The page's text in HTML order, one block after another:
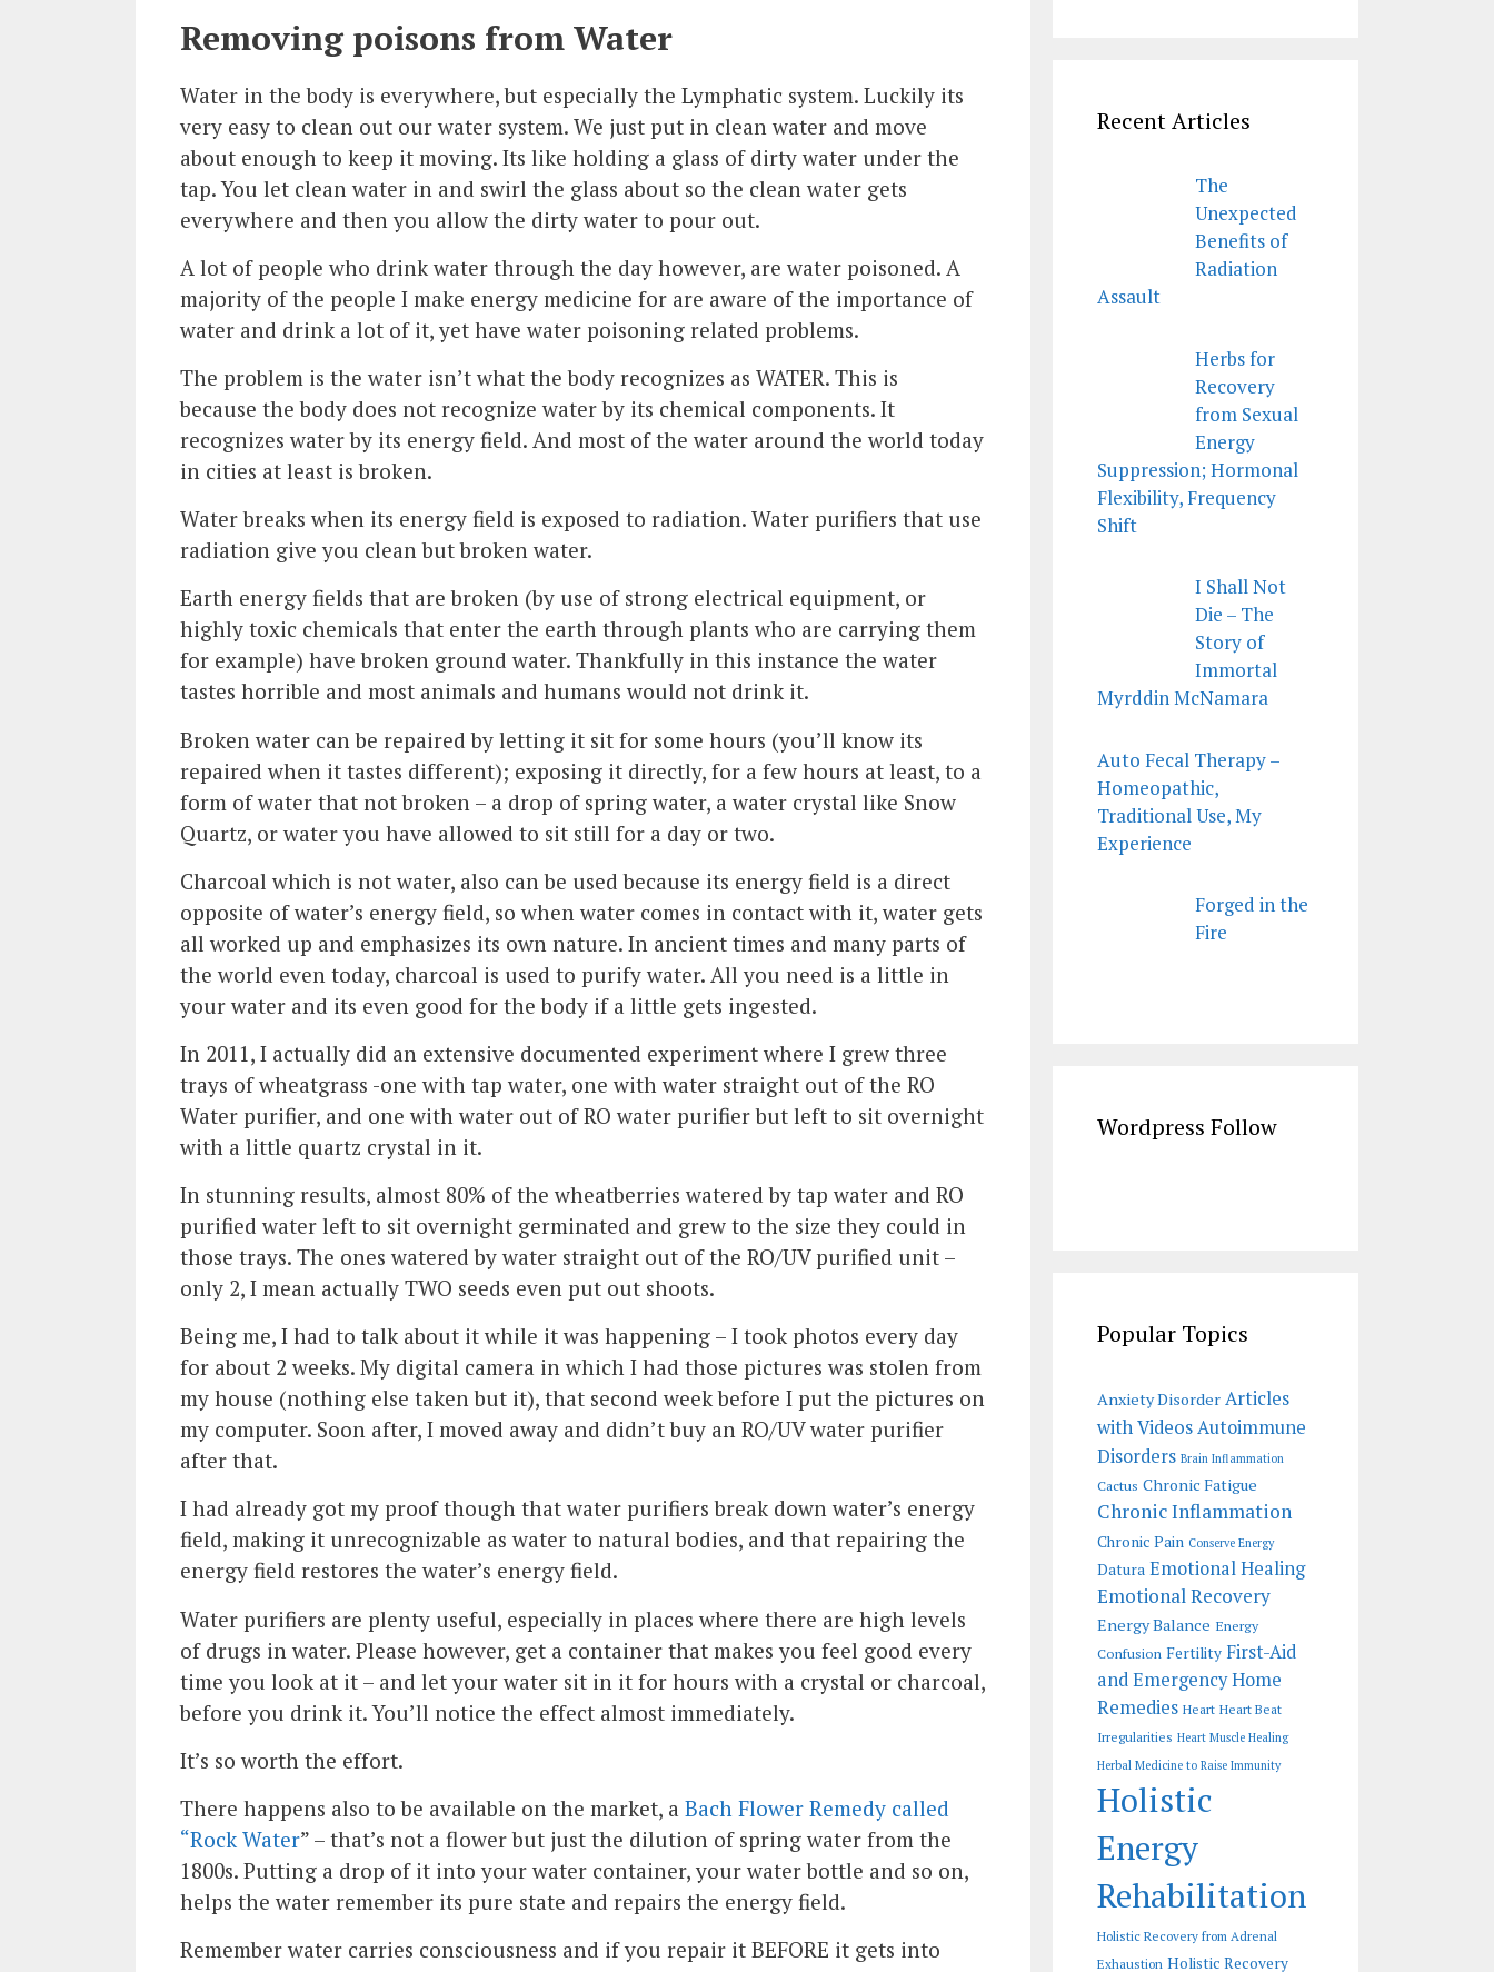
Removing poisons from Water
Water in the body is everywhere, but especially the Lymphatic system. Luckily its
very easy to clean out our water system. We just put in clean water and move
about enough to keep it moving. Its like holding a glass of dirty water under the
tap. You let clean water in and swirl the glass about so the clean water gets
everywhere and then you allow the dirty water to pour out.
A lot of people who drink water through the day however, are water poisoned. A
majority of the people I make energy medicine for are aware of the importance of
water and drink a lot of it, yet have water poisoning related problems.
The problem is the water isn’t what the body recognizes as WATER. This is
because the body does not recognize water by its chemical components. It
recognizes water by its energy field. And most of the water around the world today
in cities at least is broken.
Water breaks when its energy field is exposed to radiation. Water purifiers that use
radiation give you clean but broken water.
Earth energy fields that are broken (by use of strong electrical equipment, or
highly toxic chemicals that enter the earth through plants who are carrying them
for example) have broken ground water. Thankfully in this instance the water
tastes horrible and most animals and humans would not drink it.
Broken water can be repaired by letting it sit for some hours (you’ll know its
repaired when it tastes different); exposing it directly, for a few hours at least, to a
form of water that not broken – a drop of spring water, a water crystal like Snow
Quartz, or water you have allowed to sit still for a day or two.
Charcoal which is not water, also can be used because its energy field is a direct
opposite of water’s energy field, so when water comes in contact with it, water gets
all worked up and emphasizes its own nature. In ancient times and many parts of
the world even today, charcoal is used to purify water. All you need is a little in
your water and its even good for the body if a little gets ingested.
In 2011, I actually did an extensive documented experiment where I grew three
trays of wheatgrass -one with tap water, one with water straight out of the RO
Water purifier, and one with water out of RO water purifier but left to sit overnight
with a little quartz crystal in it.
In stunning results, almost 80% of the wheatberries watered by tap water and RO
purified water left to sit overnight germinated and grew to the size they could in
those trays. The ones watered by water straight out of the RO/UV purified unit –
only 2, I mean actually TWO seeds even put out shoots.
Being me, I had to talk about it while it was happening – I took photos every day
for about 2 weeks. My digital camera in which I had those pictures was stolen from
my house (nothing else taken but it), that second week before I put the pictures on
my computer. Soon after, I moved away and didn’t buy an RO/UV water purifier
after that.
I had already got my proof though that water purifiers break down water’s energy
field, making it unrecognizable as water to natural bodies, and that repairing the
energy field restores the water’s energy field.
Water purifiers are plenty useful, especially in places where there are high levels
of drugs in water. Please however, get a container that makes you feel good every
time you look at it – and let your water sit in it for hours with a crystal or charcoal,
before you drink it. You’ll notice the effect almost immediately.
It’s so worth the effort.
There happens also to be available on the market, a Bach Flower Remedy called
“Rock Water” – that’s not a flower but just the dilution of spring water from the
1800s. Putting a drop of it into your water container, your water bottle and so on,
helps the water remember its pure state and repairs the energy field.
Remember water carries consciousness and if you repair it BEFORE it gets into
Recent Articles
The
Unexpected
Benefits of
Radiation
Assault
Herbs for
Recovery
from Sexual
Energy
Suppression; Hormonal
Flexibility, Frequency
Shift
I Shall Not
Die – The
Story of
Immortal
Myrddin McNamara
Auto Fecal Therapy –
Homeopathic,
Traditional Use, My
Experience
Forged in the
Fire
Wordpress Follow
Popular Topics
Anxiety Disorder Articles
with VideosAutoimmune
Disorders Brain Inflammation
Cactus Chronic Fatigue
Chronic Inflammation
Chronic Pain Conserve Energy
Datura Emotional Healing
Emotional Recovery
Energy Balance Energy
Confusion Fertility First-Aid
and Emergency Home
Remedies Heart Heart Beat
Irregularities Heart Muscle Healing
Herbal Medicine to Raise Immunity
Holistic
Energy
Rehabilitation
Holistic Recovery from Adrenal
Exhaustion Holistic Recovery